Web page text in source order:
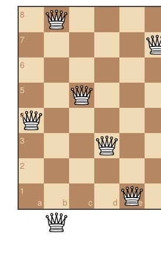
8
7
6
5
4
3
2
a
1
b
c d e